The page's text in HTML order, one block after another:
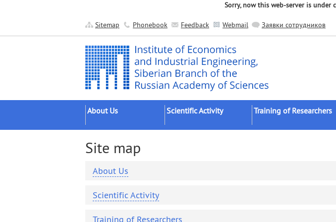
Sorry, now this web-server is under
Sitemap Phonebook Feedback Webmail Заявки сотрудников
About Us
Official Documents
Administration
Other Units
Scientific Activity Training of Researchers
Site map
About Us
Scientific Activity
Training of Researchers